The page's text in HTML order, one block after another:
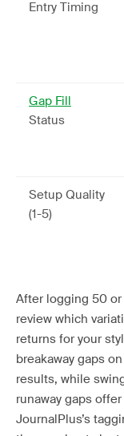
Entry Timing
Gap Fill
Status
Setup Quality
(1-5)
After logging 50
review which
returns for your
breakaway gaps
results, while
runaway gaps
JournalPlus’s